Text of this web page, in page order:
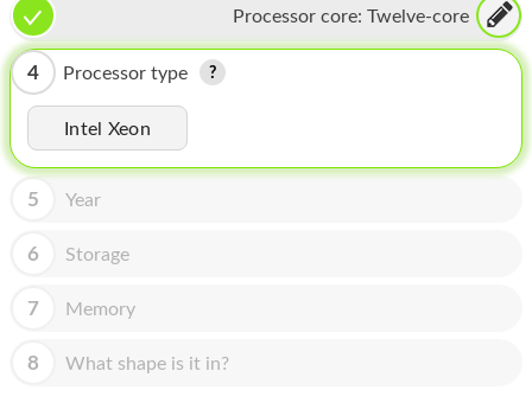
MAC PRO
PHONE
TABLET
HOMEPOD
IPOD
MAC MINI
APPLE DISPLAY
Processor core: Twelve-core
4 Processor type
Intel Xeon
5 Year
6 Storage
7 Memory
8 What shape is it in?